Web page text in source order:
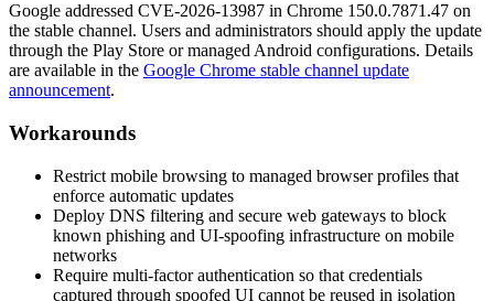
Google addressed CVE-2026-13987 in Chrome 150.0.7871.47 on
the stable channel. Users and administrators should apply the update
through the Play Store or managed Android configurations. Details
are available in the Google Chrome stable channel update
announcement.
Workarounds
Restrict mobile browsing to managed browser profiles that
enforce automatic updates
Deploy DNS filtering and secure web gateways to block
known phishing and UI-spoofing infrastructure on mobile
networks
Require multi-factor authentication so that credentials
captured through spoofed UI cannot be reused in isolation